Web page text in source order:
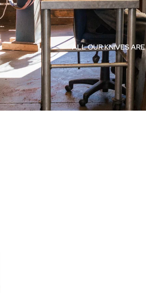
ALL OUR KNIVES